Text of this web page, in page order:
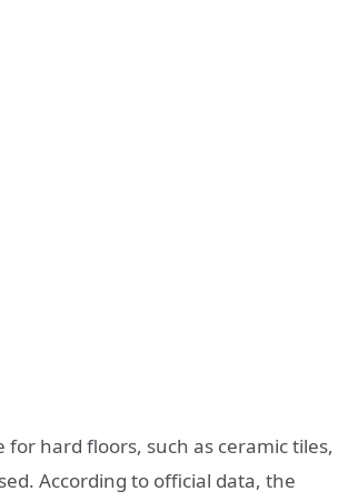
hard floors, such as ceramic tiles,
According to official data, the